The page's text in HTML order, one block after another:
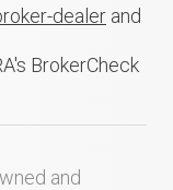
dealer and
BrokerCheck
and